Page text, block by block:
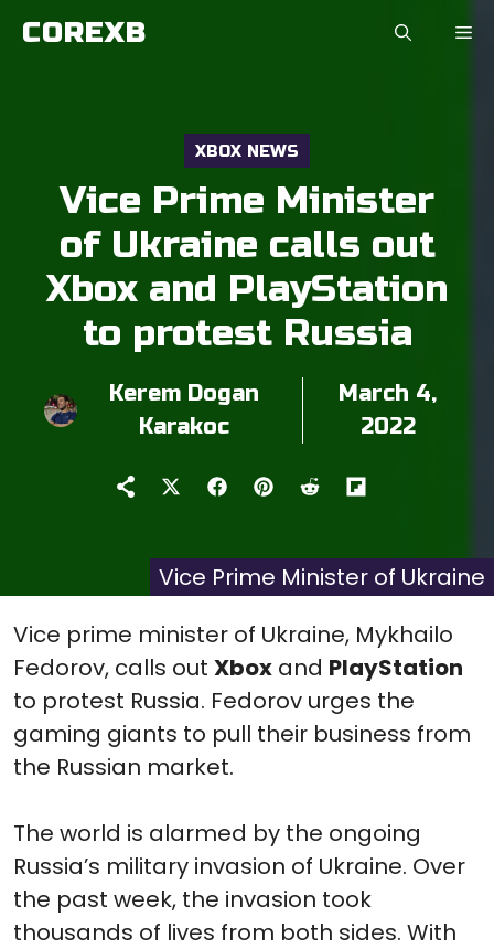
Skip
COREXB
XBOX NEWS
Vice Prime Minister
of Ukraine calls out
Xbox and PlayStation
to protest Russia
Kerem Dogan
Karakoc
March 4,
2022
Share
(Twitter)
ShareShareShareShare
it
Vice Prime Minister of Ukraine
Vice prime minister of Ukraine, Mykhailo
Fedorov, calls out Xbox and PlayStation
to protest Russia. Fedorov urges the
gaming giants to pull their business from
the Russian market.
The world is alarmed by the ongoing
Russia’s military invasion of Ukraine. Over
the past week, the invasion took
thousands of lives from both sides. With